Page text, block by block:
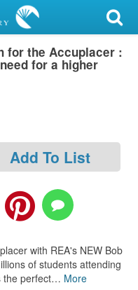
for the Accuplacer :
for a higher
Add To List
with REA's NEW Bob
of students attending
the perfect… More